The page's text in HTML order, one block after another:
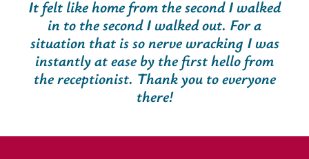
It felt like home from the second I walked
in to the second I walked out. For a
situation that is so nerve wracking I was
instantly at ease by the first hello from
the receptionist. Thank you to everyone
there!